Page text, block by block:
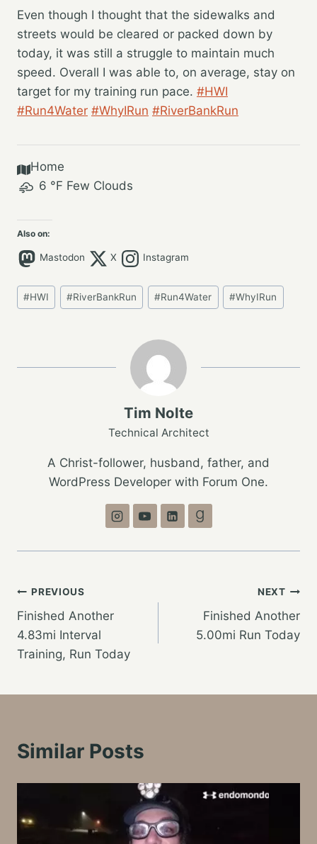
Even though I thought that the sidewalks and
streets would be cleared or packed down by
today, it was still a struggle to maintain much
speed. Overall I was able to, on average, stay on
target for my training run pace. #HWI
#Run4Water #WhyIRun #RiverBankRun
Home
6 °F Few Clouds
Also on:
Mastodon X Instagram
Post
Tags:
#HWI #RiverBankRun #Run4Water #WhyIRun
Tim Nolte
Technical Architect
A Christ-follower, husband, father, and
WordPress Developer with Forum One.
Post
navigation
PREVIOUS
Finished Another
4.83mi Interval
Training, Run Today
NEXT
Finished Another
5.00mi Run Today
Similar Posts